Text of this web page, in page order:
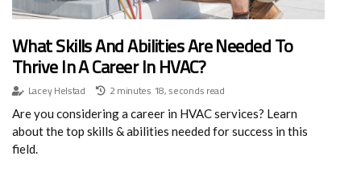
What Skills And Abilities Are Needed To
Thrive In A Career In HVAC?
Lacey Helstad 2 minutes 18, seconds read
Are you considering a career in HVAC services? Learn
about the top skills & abilities needed for success in this
field.